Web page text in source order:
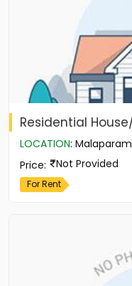
Residential
LOCATION:
Price: Not Provided
For Rent